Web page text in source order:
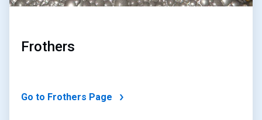
Frothers
Go to Frothers Page